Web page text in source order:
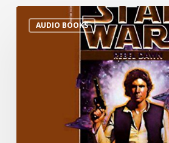
AUDIO BOOKS